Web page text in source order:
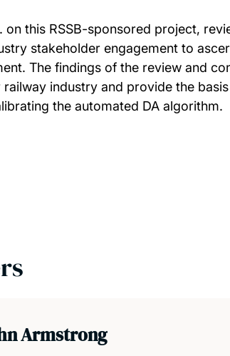
on this RSSB-sponsored project,
stakeholder engagement to
The findings of the review and
industry and provide the
the automated DA algorithm.
Armstrong